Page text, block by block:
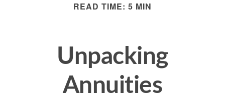
READ TIME: 5 MIN
Unpacking
Annuities